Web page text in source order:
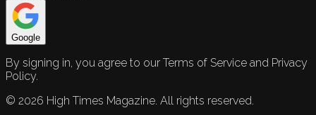
Google
By signing in, you agree to our Terms of Service and Privacy
Policy.
© 2026 High Times Magazine. All rights reserved.